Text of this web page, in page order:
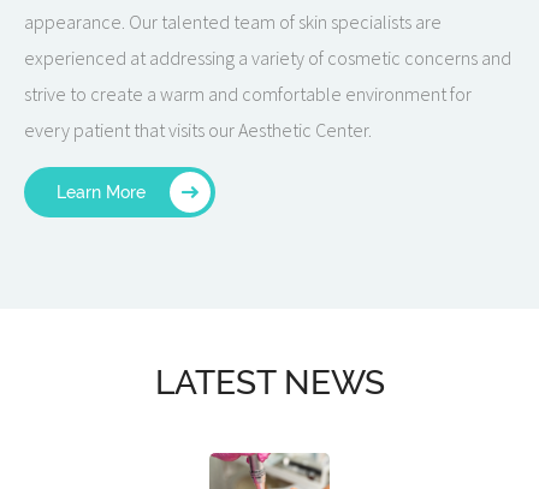
appearance. Our talented team of skin specialists are
experienced at addressing a variety of cosmetic concerns and
strive to create a warm and comfortable environment for
every patient that visits our Aesthetic Center.
Learn More
LATEST NEWS